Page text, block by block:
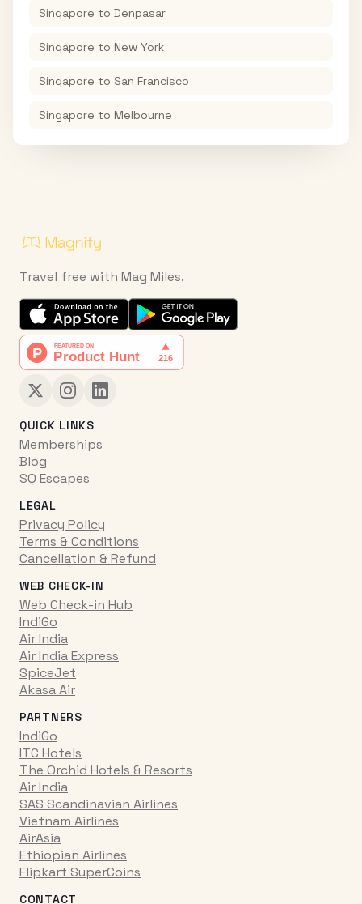
Singapore to Denpasar
Singapore to New York
Singapore to San Francisco
Singapore to Melbourne
Travel free with Mag Miles.
QUICK LINKS
Memberships
Blog
SQ Escapes
LEGAL
Privacy Policy
Terms & Conditions
Cancellation & Refund
WEB CHECK-IN
Web Check-in Hub
IndiGo
Air India
Air India Express
SpiceJet
Akasa Air
PARTNERS
IndiGo
ITC Hotels
The Orchid Hotels & Resorts
Air India
SAS Scandinavian Airlines
Vietnam Airlines
AirAsia
Ethiopian Airlines
Flipkart SuperCoins
CONTACT